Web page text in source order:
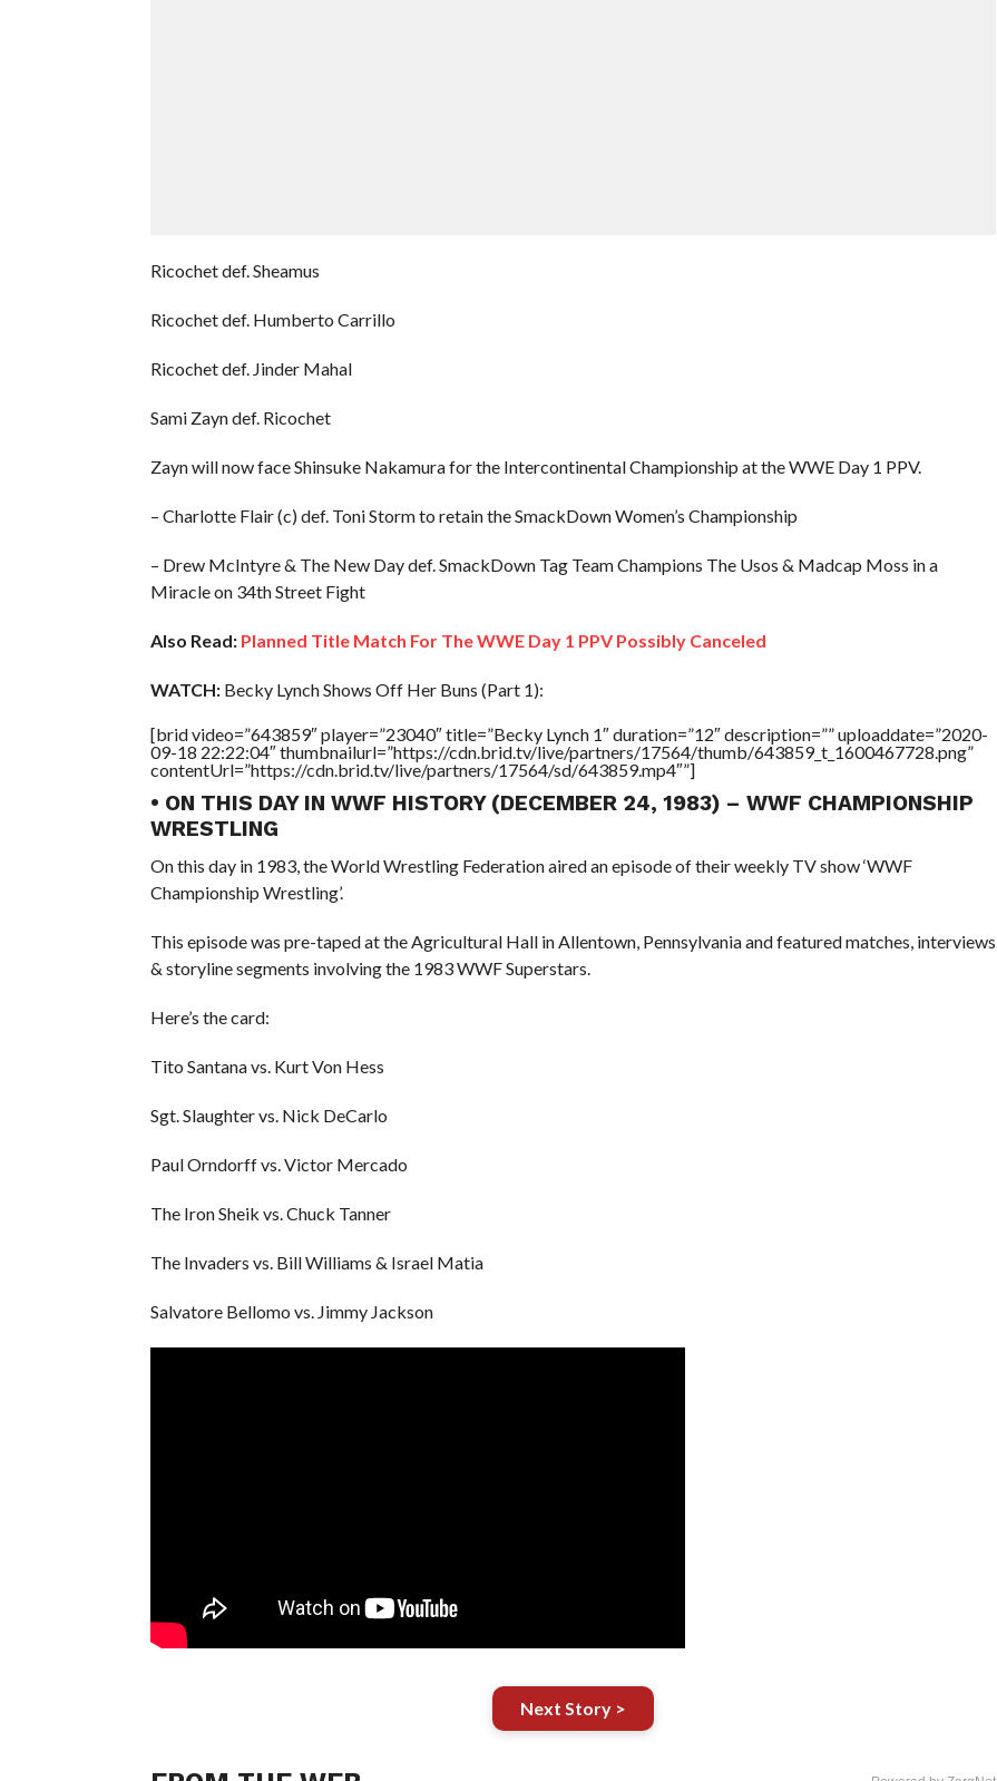
Ricochet def. Sheamus
Ricochet def. Humberto Carrillo
Ricochet def. Jinder Mahal
Sami Zayn def. Ricochet
Zayn will now face Shinsuke Nakamura for the Intercontinental Championship at the WWE Day 1 PPV.
– Charlotte Flair (c) def. Toni Storm to retain the SmackDown Women’s Championship
– Drew McIntyre & The New Day def. SmackDown Tag Team Champions The Usos & Madcap Moss in a
Miracle on 34th Street Fight
Also Read: Planned Title Match For The WWE Day 1 PPV Possibly Canceled
WATCH:Becky Lynch Shows Off Her Buns (Part 1):
[brid video=”643859″ player=”23040″ title=”Becky Lynch 1″ duration=”12″ description=”” uploaddate=”2020-
09-18 22:22:04″ thumbnailurl=”https://cdn.brid.tv/live/partners/17564/thumb/643859_t_1600467728.png”
contentUrl=”https://cdn.brid.tv/live/partners/17564/sd/643859.mp4″”]
• ON THIS DAY IN WWF HISTORY (DECEMBER 24, 1983) – WWF CHAMPIONSHIP
WRESTLING
On this day in 1983, the World Wrestling Federation aired an episode of their weekly TV show ‘WWF
Championship Wrestling’.
This episode was pre-taped at the Agricultural Hall in Allentown, Pennsylvania and featured matches, interviews
& storyline segments involving the 1983 WWF Superstars.
Here’s the card:
Tito Santana vs. Kurt Von Hess
Sgt. Slaughter vs. Nick DeCarlo
Paul Orndorff vs. Victor Mercado
The Iron Sheik vs. Chuck Tanner
The Invaders vs. Bill Williams & Israel Matia
Salvatore Bellomo vs. Jimmy Jackson
Next Story >